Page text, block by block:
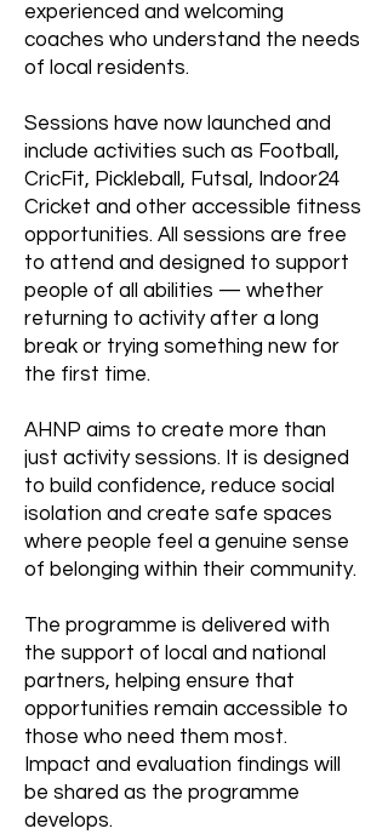
experienced and welcoming
coaches who understand the needs
of local residents.
Sessions have now launched and
include activities such as Football,
CricFit, Pickleball, Futsal, Indoor24
Cricket and other accessible fitness
opportunities. All sessions are free
to attend and designed to support
people of all abilities — whether
returning to activity after a long
break or trying something new for
the first time.
AHNP aims to create more than
just activity sessions. It is designed
to build confidence, reduce social
isolation and create safe spaces
where people feel a genuine sense
of belonging within their community.
The programme is delivered with
the support of local and national
partners, helping ensure that
opportunities remain accessible to
those who need them most.
Impact and evaluation findings will
be shared as the programme
develops.